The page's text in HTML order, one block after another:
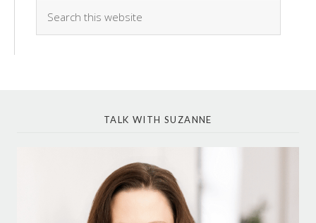
TALK WITH SUZANNE